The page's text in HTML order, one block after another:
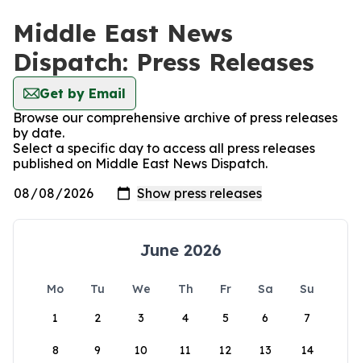
Middle East News
Dispatch: Press Releases
Get by Email
Browse our comprehensive archive of press releases
by date.
Select a specific day to access all press releases
published on Middle East News Dispatch.
June 2026
Mo Tu We Th Fr Sa
Su
1
2 3 4 5 6 7
8 9 10 11 12 13 14